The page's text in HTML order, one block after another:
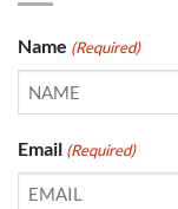
Name (Required)
Email (Required)